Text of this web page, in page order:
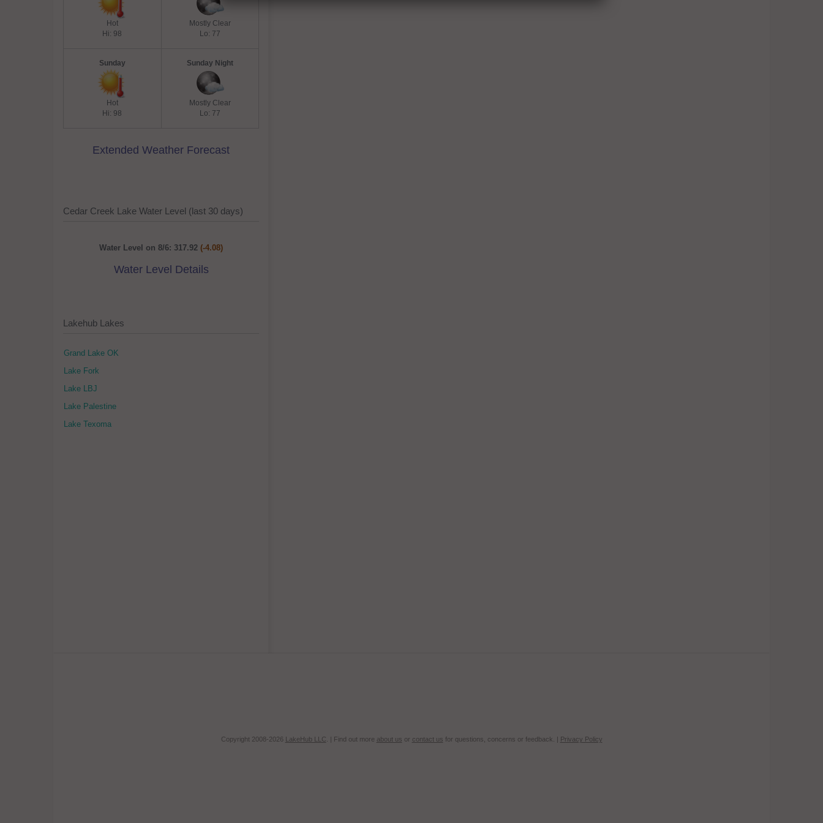
Hot
Hi: 98
Mostly Clear
Lo: 77
Sunday
Hot
Hi: 98
Sunday Night
Mostly Clear
Lo: 77
Extended Weather Forecast
Cedar Creek Lake Water Level (last 30 days)
Water Level on 8/6: 317.92(-4.08)
Water Level Details
Lakehub Lakes
Grand Lake OK
Lake Fork
Lake LBJ
Lake Palestine
Lake Texoma
Copyright 2008-2026 LakeHub LLC . | Find out more about us or contact us for questions, concerns or feedback. | Privacy Policy